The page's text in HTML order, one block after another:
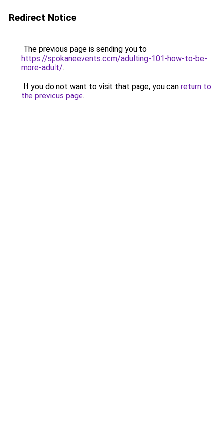
Redirect Notice
The previous page is sending you to
https://spokaneevents.com/adulting-101-how-to-be-
more-adult/.
If you do not want to visit that page, you can return to
the previous page.